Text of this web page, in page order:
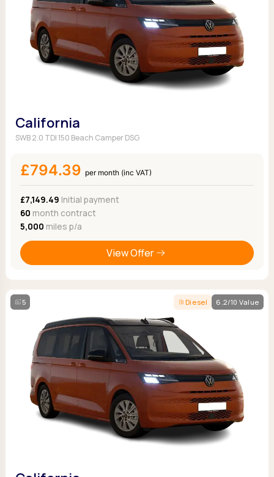
California
SWB 2.0 TDI 150 Beach Camper DSG
£794.39 per month (inc VAT)
£7,149.49 Initial payment
60 month contract
5,000 miles p/a
View Offer
5 Diesel 6.2/10 Value